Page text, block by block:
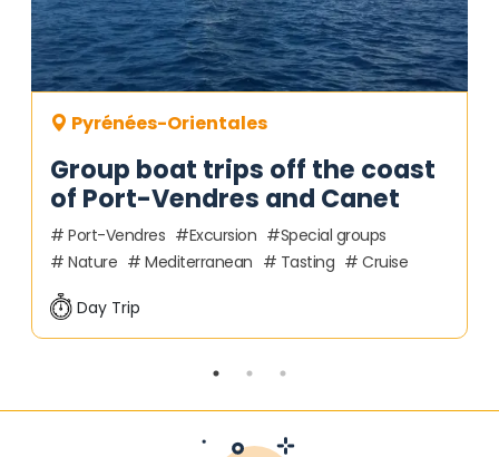
Group boat trips off the coast
of Port-Vendres and Canet
Pyrénées-Orientales
Port-Vendres Excursion
Special groups
Nature
Mediterranean Tasting Cruise
Day Trip